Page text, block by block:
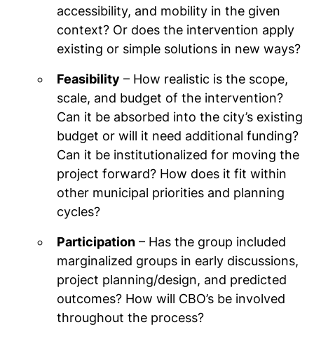
accessibility, and mobility in the given
context? Or does the intervention apply
existing or simple solutions in new ways?
Feasibility – How realistic is the scope,
scale, and budget of the intervention?
Can it be absorbed into the city’s existing
budget or will it need additional funding?
Can it be institutionalized for moving the
project forward? How does it fit within
other municipal priorities and planning
cycles?
Participation – Has the group included
marginalized groups in early discussions,
project planning/design, and predicted
outcomes? How will CBO’s be involved
throughout the process?